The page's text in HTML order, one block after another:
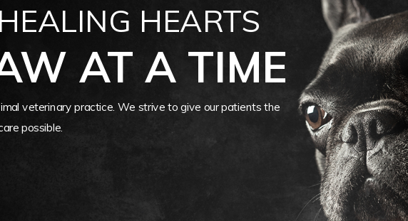
HEARTS
AT A TIME
veterinary practice. We strive to give our patients the
possible.